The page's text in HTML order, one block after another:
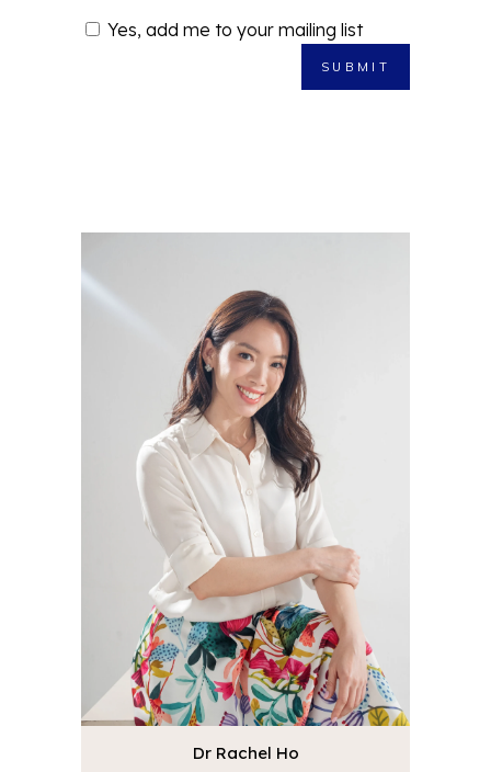
Yes, add me to your mailing list
Dr Rachel Ho